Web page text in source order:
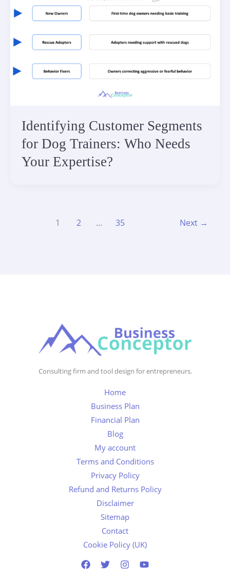
Identifying Customer Segments
for Dog Trainers: Who Needs
Your Expertise?
1 2 … 35 Next →
Consulting firm and tool design for entrepreneurs.
Home
Business Plan
Financial Plan
Blog
My account
Terms and Conditions
Privacy Policy
Refund and Returns Policy
Disclaimer
Sitemap
Contact
Cookie Policy (UK)